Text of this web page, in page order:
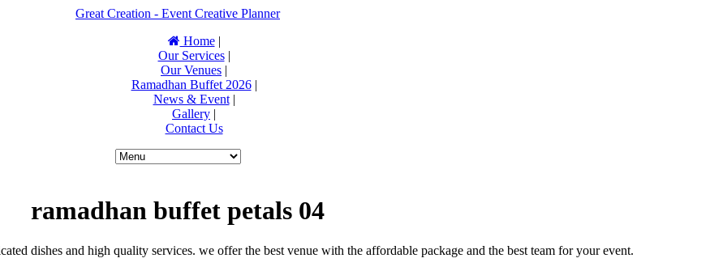
Great Creation - Event Creative Planner
Home|
Our Services|
Our Venues |
Ramadhan Buffet 2026|
News & Event|
Gallery |
Contact Us
ramadhan buffet petals 04
dishes and high quality services. we offer the best venue with the affordable package and the best team for your event.